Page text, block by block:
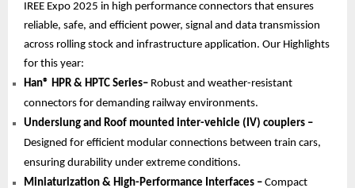
IREE Expo 2025 in high performance connectors that ensures
reliable, safe, and efficient power, signal and data transmission
across rolling stock and infrastructure application. Our Highlights
for this year:
Han® HPR & HPTC Series– Robust and weather-resistant
connectors for demanding railway environments.
Underslung and Roof mounted inter-vehicle (IV) couplers –
Designed for efficient modular connections between train cars,
ensuring durability under extreme conditions.
Miniaturization & High-Performance Interfaces – Compact